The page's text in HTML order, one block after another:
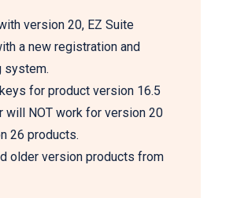
version 20, EZ Suite
a new registration and
system.
for product version 16.5
will NOT work for version 20
26 products.
older version products from